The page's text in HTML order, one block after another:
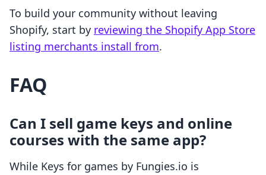
To build your community without leaving
Shopify, start by reviewing the Shopify App Store
listing merchants install from.
FAQ
Can I sell game keys and online
courses with the same app?
While Keys for games by Fungies.io is